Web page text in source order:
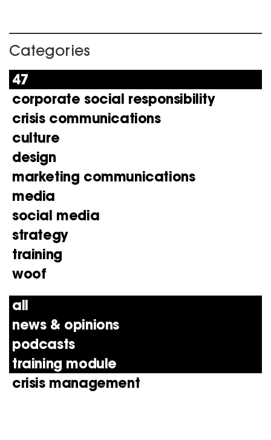
Categories
47
corporate social responsibility
crisis communications
culture
design
marketing communications
media
social media
strategy
training
woof
all
news & opinions
podcasts
training module
crisis management